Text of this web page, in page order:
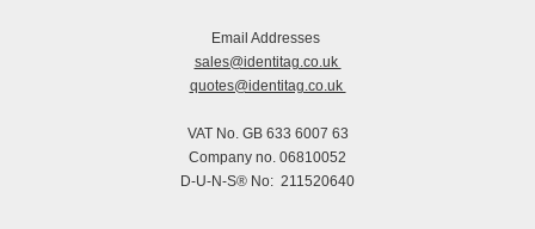
Email Addresses
sales@identitag.co.uk
quotes@identitag.co.uk
VAT No. GB 633 6007 63
Company no. 06810052
D-U-N-S® No: 211520640